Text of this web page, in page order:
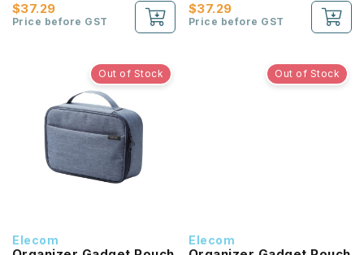
$37.29
Price before GST
$37.29
Price before GST
Out of Stock
Elecom
Out of Stock
Elecom